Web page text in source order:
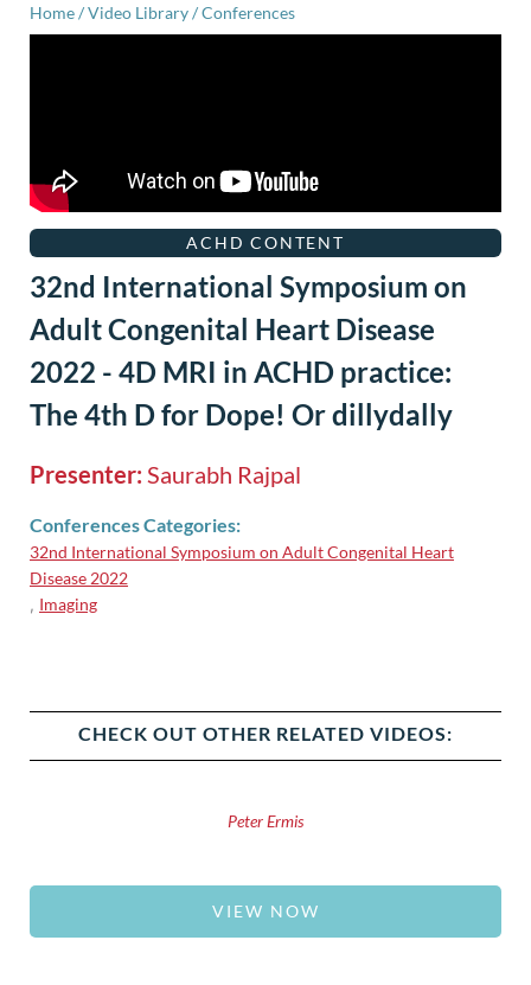
Home/Video Library/Conferences
ACHD CONTENT
32nd International Symposium on
Adult Congenital Heart Disease
2022 - 4D MRI in ACHD practice:
The 4th D for Dope! Or dillydally
Presenter: Saurabh Rajpal
Conferences Categories:
32nd International Symposium on Adult Congenital Heart
Disease 2022
, Imaging
CHECK OUT OTHER RELATED VIDEOS:
Peter Ermis
VIEW NOW